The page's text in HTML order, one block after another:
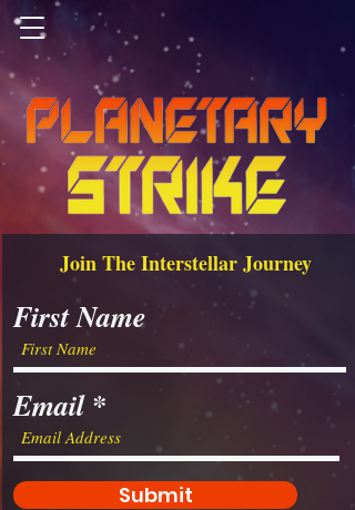
Join The Interstellar Journey
First Name
Email
Submit